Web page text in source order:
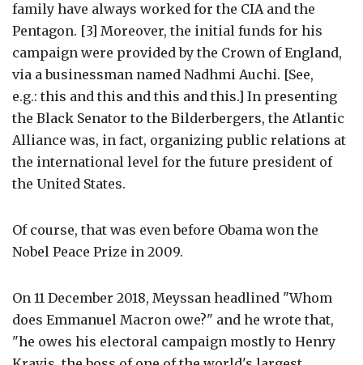
family have always worked for the CIA and the
Pentagon. [3] Moreover, the initial funds for his
campaign were provided by the Crown of England,
via a businessman named Nadhmi Auchi. [See,
e.g.: this and this and this and this.] In presenting
the Black Senator to the Bilderbergers, the Atlantic
Alliance was, in fact, organizing public relations at
the international level for the future president of
the United States.
Of course, that was even before Obama won the
Nobel Peace Prize in 2009.
On 11 December 2018, Meyssan headlined "Whom
does Emmanuel Macron owe?" and he wrote that,
"he owes his electoral campaign mostly to Henry